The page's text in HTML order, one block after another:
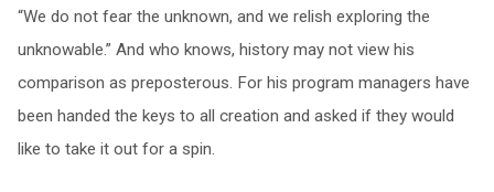
“We do not fear the unknown, and we relish exploring the
unknowable.” And who knows, history may not view his
comparison as preposterous. For his program managers have
been handed the keys to all creation and asked if they would
like to take it out for a spin.